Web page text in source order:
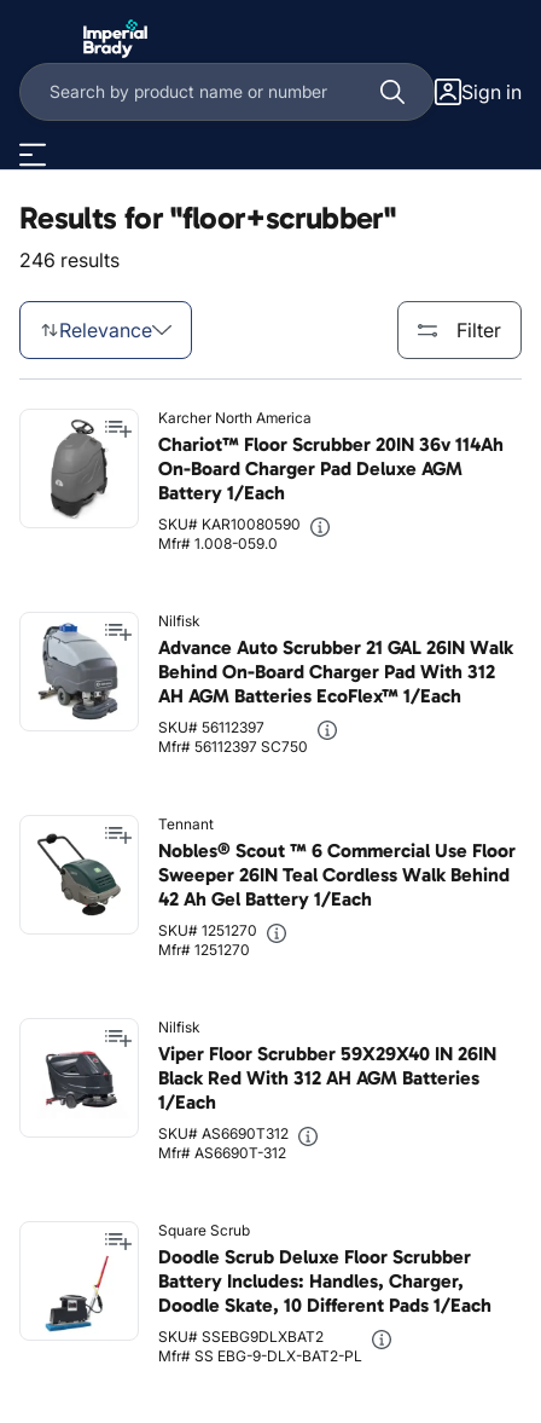
Sign in
Results for "floor+scrubber"
246 results
Relevance Filter
Karcher North America
Chariot™ Floor Scrubber 20IN 36v 114Ah
On-Board Charger Pad Deluxe AGM
Battery 1/Each
SKU# KAR10080590
Mfr# 1.008-059.0
Nilfisk
Advance Auto Scrubber 21 GAL 26IN Walk
Behind On-Board Charger Pad With 312
AH AGM Batteries EcoFlex™ 1/Each
SKU# 56112397
Mfr# 56112397 SC750
Tennant
Nobles® Scout ™ 6 Commercial Use Floor
Sweeper 26IN Teal Cordless Walk Behind
42 Ah Gel Battery 1/Each
SKU# 1251270
Mfr# 1251270
Nilfisk
Viper Floor Scrubber 59X29X40 IN 26IN
Black Red With 312 AH AGM Batteries
1/Each
SKU# AS6690T312
Mfr# AS6690T-312
Square Scrub
Doodle Scrub Deluxe Floor Scrubber
Battery Includes: Handles, Charger,
Doodle Skate, 10 Different Pads 1/Each
SKU# SSEBG9DLXBAT2
Mfr# SS EBG-9-DLX-BAT2-PL